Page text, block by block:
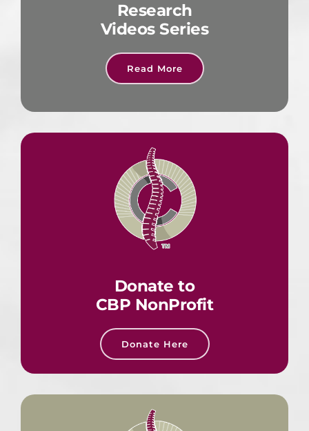
Research
Videos Series
Read More
Donate to
CBP NonProfit
Donate Here